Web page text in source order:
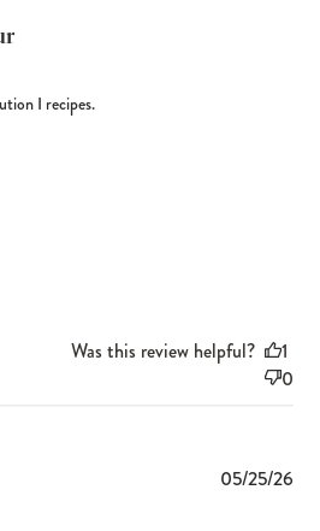
I recipes.
Was this review helpful?
1
0
05/25/26